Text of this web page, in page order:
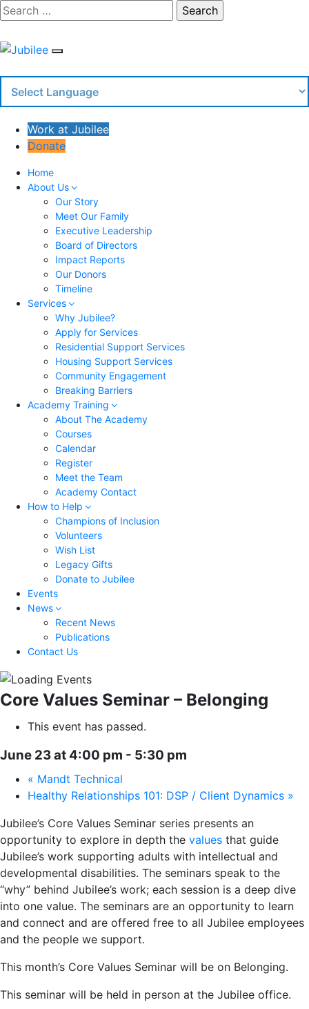
Skip
to
content
Search
Work at Jubilee
Donate
Home
About Us
Our Story
Meet Our Family
Executive Leadership
Board of Directors
Impact Reports
Our Donors
Timeline
Services
Why Jubilee?
Apply for Services
Residential Support Services
Housing Support Services
Community Engagement
Breaking Barriers
Academy Training
About The Academy
Courses
Calendar
Register
Meet the Team
Academy Contact
How to Help
Champions of Inclusion
Volunteers
Wish List
Legacy Gifts
Donate to Jubilee
Events
News
Recent News
Publications
Contact Us
Core Values Seminar – Belonging
This event has passed.
June 23 at 4:00 pm - 5:30 pm
« Mandt Technical
Healthy Relationships 101: DSP / Client Dynamics »
Jubilee’s Core Values Seminar series presents an
opportunity to explore in depth the values that guide
Jubilee’s work supporting adults with intellectual and
developmental disabilities. The seminars speak to the
“why” behind Jubilee’s work; each session is a deep dive
into one value. The seminars are an opportunity to learn
and connect and are offered free to all Jubilee employees
and the people we support.
This month’s Core Values Seminar will be on Belonging.
This seminar will be held in person at the Jubilee office.